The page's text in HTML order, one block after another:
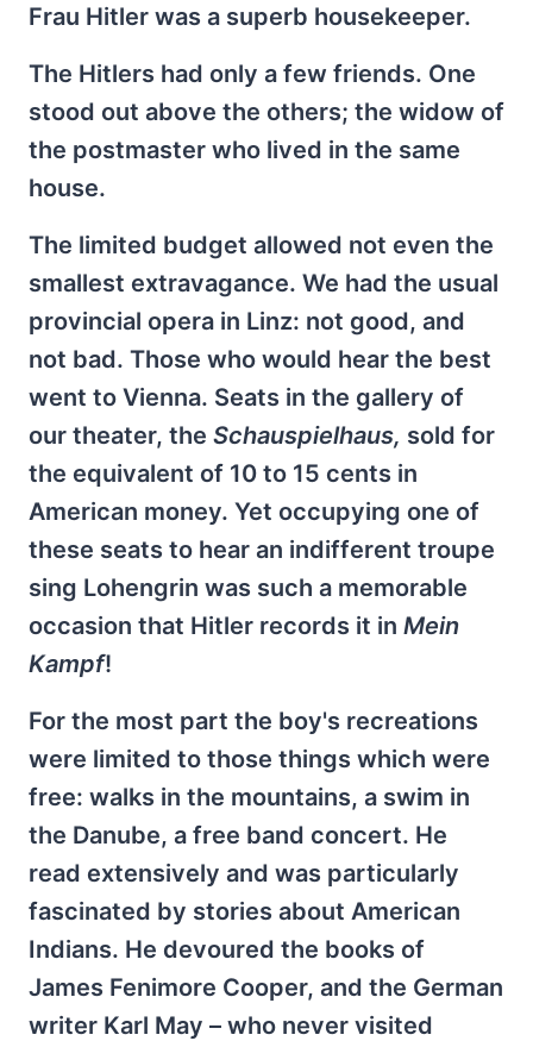
Frau Hitler was a superb housekeeper.
The Hitlers had only a few friends. One
stood out above the others; the widow of
the postmaster who lived in the same
house.
The limited budget allowed not even the
smallest extravagance. We had the usual
provincial opera in Linz: not good, and
not bad. Those who would hear the best
went to Vienna. Seats in the gallery of
our theater, the Schauspielhaus, sold for
the equivalent of 10 to 15 cents in
American money. Yet occupying one of
these seats to hear an indifferent troupe
sing Lohengrin was such a memorable
occasion that Hitler records it in Mein
Kampf!
For the most part the boy's recreations
were limited to those things which were
free: walks in the mountains, a swim in
the Danube, a free band concert. He
read extensively and was particularly
fascinated by stories about American
Indians. He devoured the books of
James Fenimore Cooper, and the German
writer Karl May – who never visited